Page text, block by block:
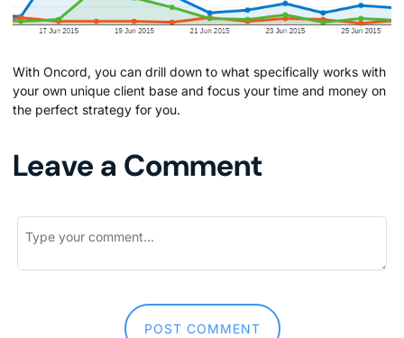
With Oncord, you can drill down to what specifically works with
your own unique client base and focus your time and money on
the perfect strategy for you.
Leave a Comment
First and Last Names
POST COMMENT